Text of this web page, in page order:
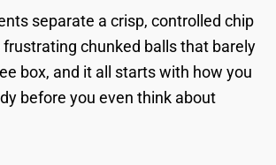
separate a crisp, controlled chip
chunked balls that barely
box, and it all starts with how you
before you even think about